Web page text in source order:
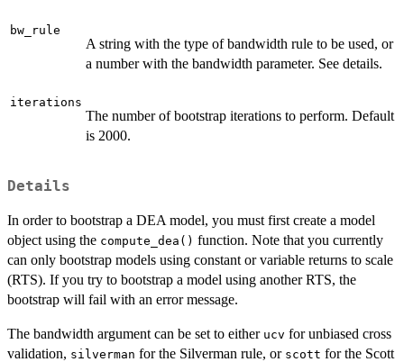
bw_rule
A string with the type of bandwidth rule to be used, or
a number with the bandwidth parameter. See details.
iterations
The number of bootstrap iterations to perform. Default
is 2000.
Details
In order to bootstrap a DEA model, you must first create a model
object using the compute_dea() function. Note that you currently
can only bootstrap models using constant or variable returns to scale
(RTS). If you try to bootstrap a model using another RTS, the
bootstrap will fail with an error message.
The bandwidth argument can be set to either ucv for unbiased cross
validation, silverman for the Silverman rule, or scott for the Scott